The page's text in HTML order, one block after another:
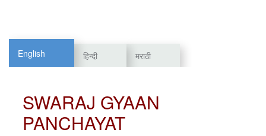
English हिन्दी मराठी
SWARAJ GYAAN
PANCHAYAT